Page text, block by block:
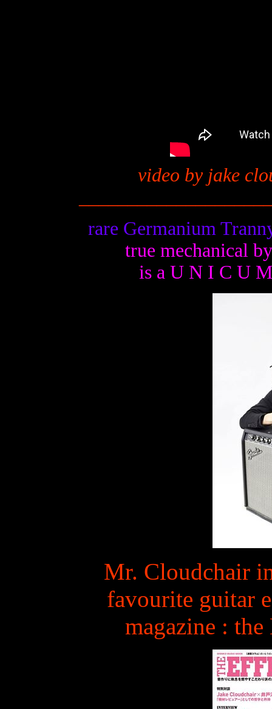
video by jake
rare Germanium
true mechanical
is a U N I C U M
Mr. Cloudchair
favourite guitar
magazine :